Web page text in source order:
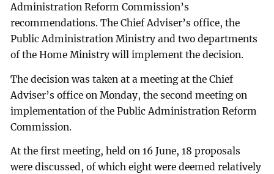
Administration Reform Commission’s
recommendations. The Chief Adviser’s office, the
Public Administration Ministry and two departments
of the Home Ministry will implement the decision.
The decision was taken at a meeting at the Chief
Adviser’s office on Monday, the second meeting on
implementation of the Public Administration Reform
Commission.
At the first meeting, held on 16 June, 18 proposals
were discussed, of which eight were deemed relatively